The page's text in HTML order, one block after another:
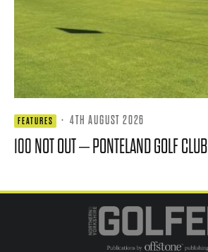
FEATURES · 4TH AUGUST 2026
100 NOT OUT – PONTELAND GOLF CLUB